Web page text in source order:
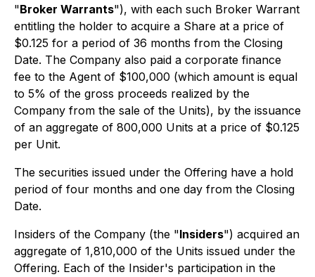
"Broker Warrants"), with each such Broker Warrant
entitling the holder to acquire a Share at a price of
$0.125 for a period of 36 months from the Closing
Date. The Company also paid a corporate finance
fee to the Agent of $100,000 (which amount is equal
to 5% of the gross proceeds realized by the
Company from the sale of the Units), by the issuance
of an aggregate of 800,000 Units at a price of $0.125
per Unit.
The securities issued under the Offering have a hold
period of four months and one day from the Closing
Date.
Insiders of the Company (the "Insiders") acquired an
aggregate of 1,810,000 of the Units issued under the
Offering. Each of the Insider's participation in the